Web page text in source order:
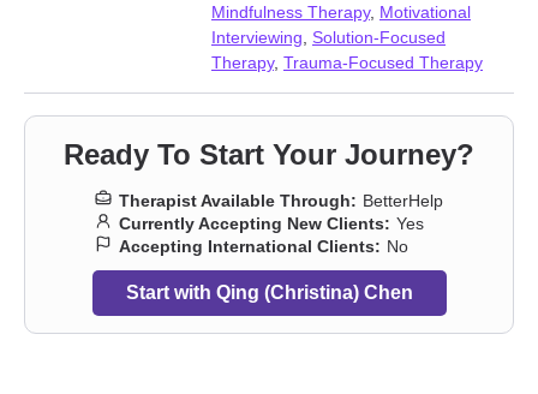
Mindfulness Therapy, Motivational
Interviewing Solution-Focused
Therapy, Trauma-Focused Therapy
Ready To Start Your Journey?
Therapist Available Through: BetterHelp
Currently Accepting New Clients: Yes
Accepting International Clients: No
Start with Qing (Christina) Chen